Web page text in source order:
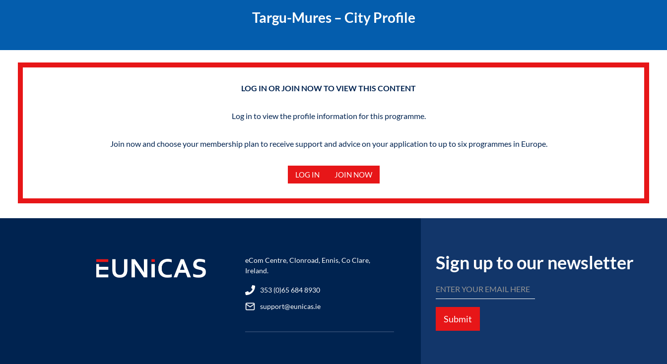
Targu-Mures – City Profile
LOG IN OR JOIN NOW TO VIEW THIS CONTENT
Log in to view the profile information for this programme.
Join now and choose your membership plan to receive support and advice on your application to up to six programmes in Europe.
LOG IN JOIN NOW
eCom Centre, Clonroad, Ennis, Co Clare,
Ireland.
353 (0)65 684 8930
support@eunicas.ie
Sign up to our newsletter
Submit